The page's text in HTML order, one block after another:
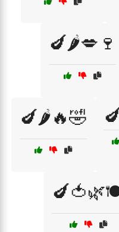
🍆🌶️💋🍷
🍆🌶️🔥🤣